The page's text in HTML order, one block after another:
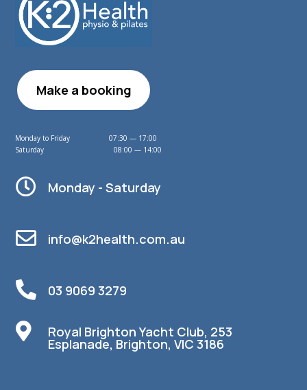
Make a booking
Monday to Friday 07:30 — 17:00
Saturday 08:00 — 14:00
 Monday - Saturday
 info@k2health.com.au
 03 9069 3279
 Royal Brighton Yacht Club, 253
Esplanade, Brighton, VIC 3186